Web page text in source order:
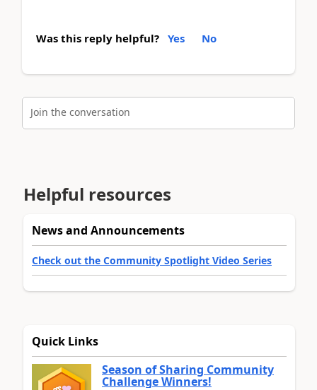
Was this reply helpful? Yes No
Join the conversation
Helpful resources
News and Announcements
Check out the Community Spotlight Video Series
Quick Links
Season of Sharing Community
Challenge Winners!